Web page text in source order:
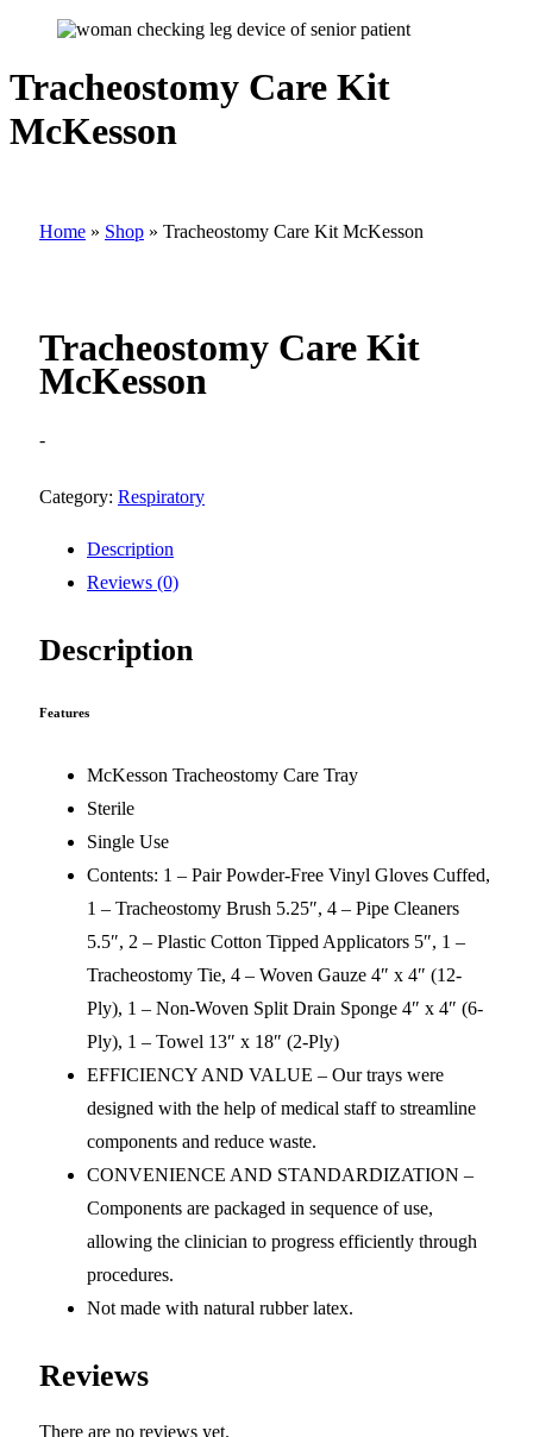
Tracheostomy Care Kit
McKesson
Home » Shop » Tracheostomy Care Kit McKesson
Tracheostomy Care Kit
McKesson
-
Category: Respiratory
Description
Reviews (0)
Description
Features
McKesson Tracheostomy Care Tray
Sterile
Single Use
Contents: 1 – Pair Powder-Free Vinyl Gloves Cuffed,
1 – Tracheostomy Brush 5.25″, 4 – Pipe Cleaners
5.5″, 2 – Plastic Cotton Tipped Applicators 5″, 1 –
Tracheostomy Tie, 4 – Woven Gauze 4″ x 4″ (12-
Ply), 1 – Non-Woven Split Drain Sponge 4″ x 4″ (6-
Ply), 1 – Towel 13″ x 18″ (2-Ply)
EFFICIENCY AND VALUE – Our trays were
designed with the help of medical staff to streamline
components and reduce waste.
CONVENIENCE AND STANDARDIZATION –
Components are packaged in sequence of use,
allowing the clinician to progress efficiently through
procedures.
Not made with natural rubber latex.
Reviews
There are no reviews yet.